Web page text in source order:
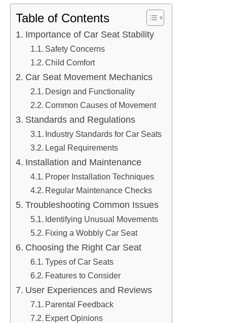
Table of Contents
Importance of Car Seat Stability
Safety Concerns
Child Comfort
Car Seat Movement Mechanics
Design and Functionality
Common Causes of Movement
Standards and Regulations
Industry Standards for Car Seats
Legal Requirements
Installation and Maintenance
Proper Installation Techniques
Regular Maintenance Checks
Troubleshooting Common Issues
Identifying Unusual Movements
Fixing a Wobbly Car Seat
Choosing the Right Car Seat
Types of Car Seats
Features to Consider
User Experiences and Reviews
Parental Feedback
Expert Opinions